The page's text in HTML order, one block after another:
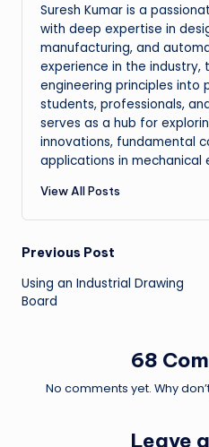
Suresh Kumar is a
with deep expertise in
manufacturing, and
experience in the industry,
engineering principles into
students, professionals,
serves as a hub for
innovations, fundamental
applications in mechanical
View All Posts
Post
navigation
Previous Post
Using an Industrial Drawing
Board
68
No comments yet. Why
Leave